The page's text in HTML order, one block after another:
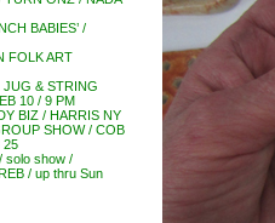
BABIES’ /
FOLK ART
JUG & STRING
10 / 9 PM
BIZ / HARRIS NY
SHOW / COB
25
solo show /
/ up thru Sun